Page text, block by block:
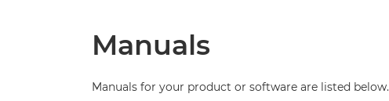
Manuals
Manuals for your product or software are listed below.